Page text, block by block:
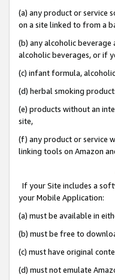
(a) any product or service
on a site linked to from a
(b) any alcoholic
alcoholic beverages, or if
(c) infant formula,
(d) herbal smoking
(e) products without an
site,
(f) any product or service
linking tools on Amazon
If your Site includes a
your Mobile Application:
(a) must be available in
(b) must be free to
(c) must have original
(d) must not emulate